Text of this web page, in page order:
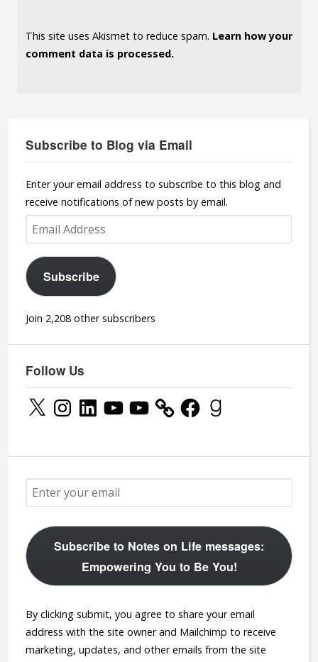
This site uses Akismet to reduce spam. Learn how your
comment data is processed.
Subscribe to Blog via Email
Enter your email address to subscribe to this blog and
receive notifications of new posts by email.
Email
Address
Subscribe
Join 2,208 other subscribers
Follow Us
X InstagramLinkedInYouTubeYouTube FacebookGoodreads
Subscribe to Notes on Life messages:
Empowering You to Be You!
By clicking submit, you agree to share your email
address with the site owner and Mailchimp to receive
marketing, updates, and other emails from the site